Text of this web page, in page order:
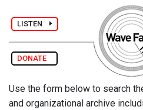
LISTEN
DONATE
Use the form below to search
and organizational archive